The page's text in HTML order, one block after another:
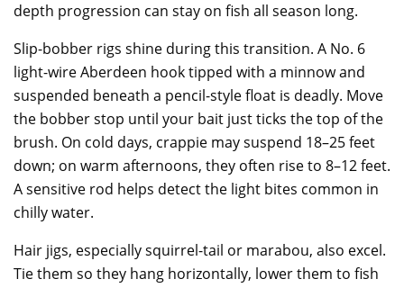
depth progression can stay on fish all season long.
Slip-bobber rigs shine during this transition. A No. 6
light-wire Aberdeen hook tipped with a minnow and
suspended beneath a pencil-style float is deadly. Move
the bobber stop until your bait just ticks the top of the
brush. On cold days, crappie may suspend 18–25 feet
down; on warm afternoons, they often rise to 8–12 feet.
A sensitive rod helps detect the light bites common in
chilly water.
Hair jigs, especially squirrel-tail or marabou, also excel.
Tie them so they hang horizontally, lower them to fish